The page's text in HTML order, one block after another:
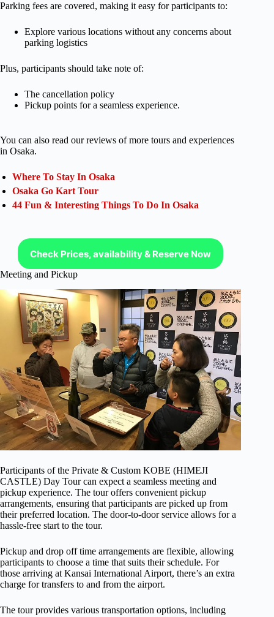
Parking fees are covered, making it easy for participants to:
Explore various locations without any concerns about
parking logistics
Plus, participants should take note of:
The cancellation policy
Pickup points for a seamless experience.
You can also read our reviews of more tours and experiences
in Osaka.
Where To Stay In Osaka
Osaka Go Kart Tour
44 Fun & Interesting Things To Do In Osaka
Check Prices, availability & Reserve Now
Meeting and Pickup
Participants of the Private & Custom KOBE (HIMEJI
CASTLE) Day Tour can expect a seamless meeting and
pickup experience. The tour offers convenient pickup
arrangements, ensuring that participants are picked up from
their preferred location. The door-to-door service allows for a
hassle-free start to the tour.
Pickup and drop off time arrangements are flexible, allowing
participants to choose a time that suits their schedule. For
those arriving at Kansai International Airport, there’s an extra
charge for transfers to and from the airport.
The tour provides various transportation options, including